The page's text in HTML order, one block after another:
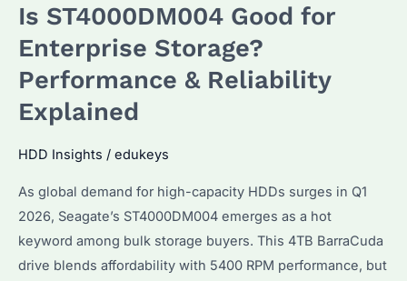
the
Best
for
Bulk
Price
Trends
&
Performance
Analysis
Is ST4000DM004 Good for
Enterprise Storage?
Performance & Reliability
Explained
HDD Insights / edukeys
As global demand for high-capacity HDDs surges in Q1
2026, Seagate’s ST4000DM004 emerges as a hot
keyword among bulk storage buyers. This 4TB BarraCuda
drive blends affordability with 5400 RPM performance, but